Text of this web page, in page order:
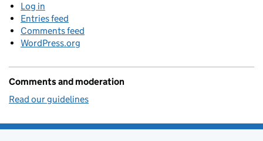
Log in
Entries feed
Comments feed
WordPress.org
Comments and moderation
Read our guidelines